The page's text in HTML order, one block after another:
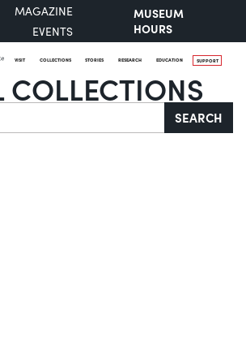
MAGAZINE
EVENTS
MUSEUM
HOURS
VISIT COLLECTIONS STORIES RESEARCH EDUCATION SUPPORT
COLLECTIONS
SEARCH